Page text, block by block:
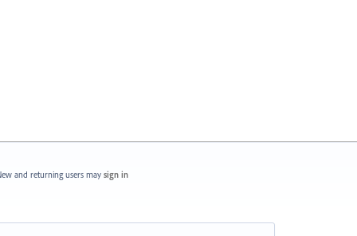
and returning users may sign in